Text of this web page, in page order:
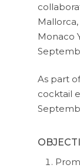
Monaco
As part
cocktail